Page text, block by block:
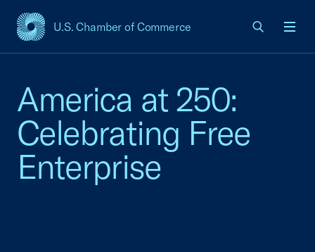
U.S. Chamber of Commerce
USCC Homepage
America at 250:
Celebrating Free
Enterprise